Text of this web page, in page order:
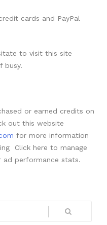
cards and PayPal
to visit this site
busy.
or earned credits on
out this website
for more information
Click here to manage
ad performance stats.